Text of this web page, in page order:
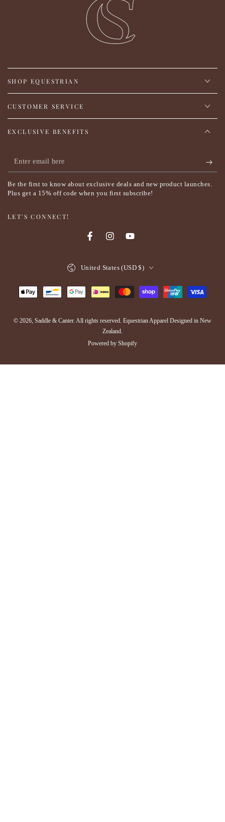
SHOP EQUESTRIAN
CUSTOMER SERVICE
EXCLUSIVE BENEFITS
Enter
email
here
Be the first to know about exclusive deals and new product launches.
Plus get a 15% off code when you first subscribe!
LET'S CONNECT!
FacebookInstagram
© 2026, Saddle & Canter. All rights reserved. Equestrian Apparel Designed in New
Zealand.
Powered by Shopify
United States (USD $)
Payment